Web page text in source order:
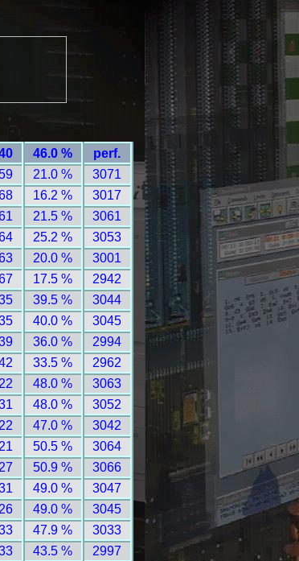
46.0 %
perf.
21.0 %
3071
16.2 %
3017
21.5 %
3061
25.2 %
3053
20.0 %
3001
17.5 %
2942
39.5 %
3044
40.0 %
3045
36.0 %
2994
33.5 %
2962
48.0 %
3063
48.0 %
3052
47.0 %
3042
50.5 %
3064
50.9 %
3066
49.0 %
3047
49.0 %
3045
47.9 %
3033
43.5 %
2997